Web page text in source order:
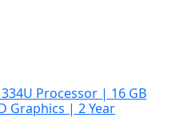
Processor | 16 GB
Graphics | 2 Year